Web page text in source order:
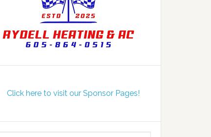
Click here to visit our Sponsor Pages!